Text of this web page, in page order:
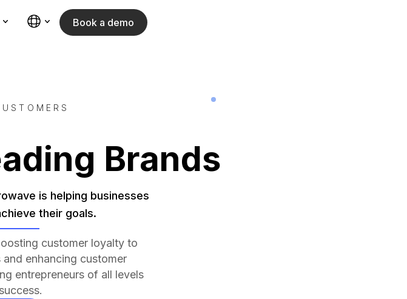
Book a demo
Brands
is helping businesses
their goals.
customer loyalty to
enhancing customer
entrepreneurs of all levels